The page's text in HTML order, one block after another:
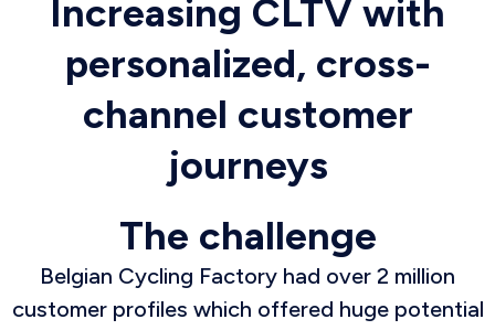
Increasing CLTV with
personalized, cross-
channel customer
journeys
The challenge
Belgian Cycling Factory had over 2 million
customer profiles which offered huge potential